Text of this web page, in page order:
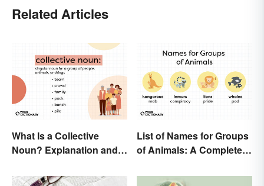
Related Articles
What Is a Collective
Noun? Explanation and
List of Names for Groups
of Animals: A Complete